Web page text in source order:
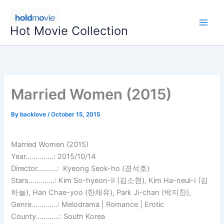
content
Hot Movie Collection
Married Women (2015)
By backlove/October 15, 2015
Married Women (2015)
Year…………..: 2015/10/14
Director……….: Kyeong Seok-ho (경석호)
Stars………….: Kim So-hyeon-II (김소현), Kim Ha-neul-I (김
하늘), Han Chae-yoo (한채유), Park Ji-chan (박지찬),
Genre………….: Melodrama | Romance | Erotic
County…………: South Korea